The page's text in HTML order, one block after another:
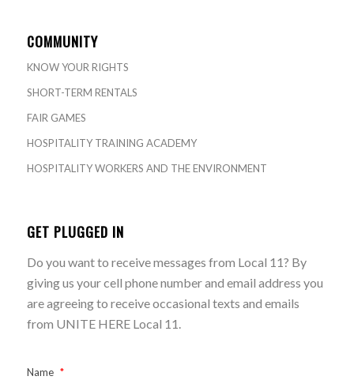
COMMUNITY
KNOW YOUR RIGHTS
SHORT-TERM RENTALS
FAIR GAMES
HOSPITALITY TRAINING ACADEMY
HOSPITALITY WORKERS AND THE ENVIRONMENT
GET PLUGGED IN
Do you want to receive messages from Local 11? By
giving us your cell phone number and email address you
are agreeing to receive occasional texts and emails
from UNITE HERE Local 11.
Name *